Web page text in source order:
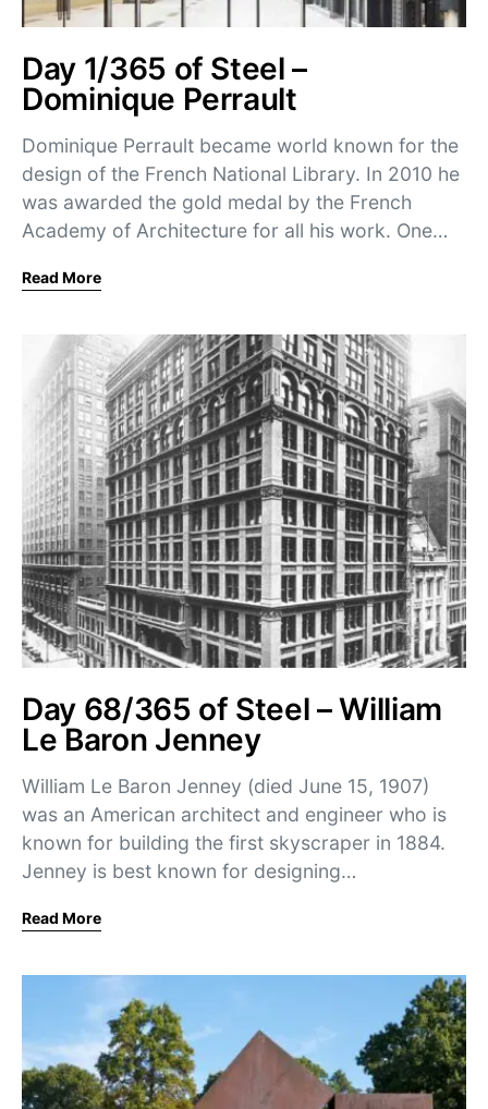
Day 1/365 of Steel –
Dominique Perrault
Dominique Perrault became world known for the
design of the French National Library. In 2010 he
was awarded the gold medal by the French
Academy of Architecture for all his work. One…
Read More
Day 68/365 of Steel – William
Le Baron Jenney
William Le Baron Jenney (died June 15, 1907)
was an American architect and engineer who is
known for building the first skyscraper in 1884.
Jenney is best known for designing…
Read More